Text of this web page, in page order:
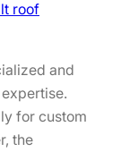
roof
and
for custom
the